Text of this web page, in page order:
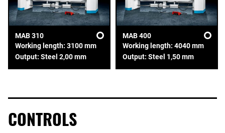
MAB 310
Working length: 3100 mm
Output: Steel 2,00 mm
MAB 400
Working length: 4040 mm
Output: Steel 1,50 mm
CONTROLS